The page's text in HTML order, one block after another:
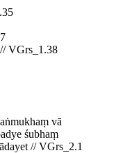
VGrs_1.38
vā
śubhaṃ
// VGrs_2.1